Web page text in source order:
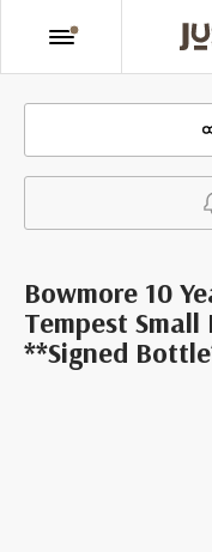
Bowmore 10
Tempest
**Signed